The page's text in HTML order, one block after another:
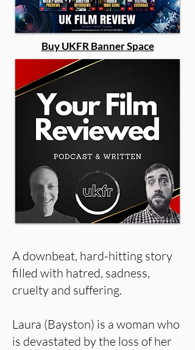
Buy UKFR Banner Space
A downbeat, hard-hitting story
filled with hatred, sadness,
cruelty and suffering.
Laura (Bayston) is a woman who
is devastated by the loss of her